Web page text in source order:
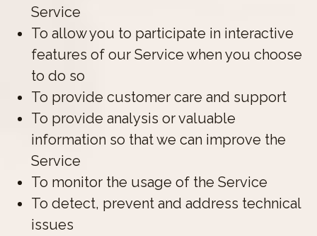
Service
To allow you to participate in interactive
features of our Service when you choose
to do so
To provide customer care and support
To provide analysis or valuable
information so that we can improve the
Service
To monitor the usage of the Service
To detect, prevent and address technical
issues